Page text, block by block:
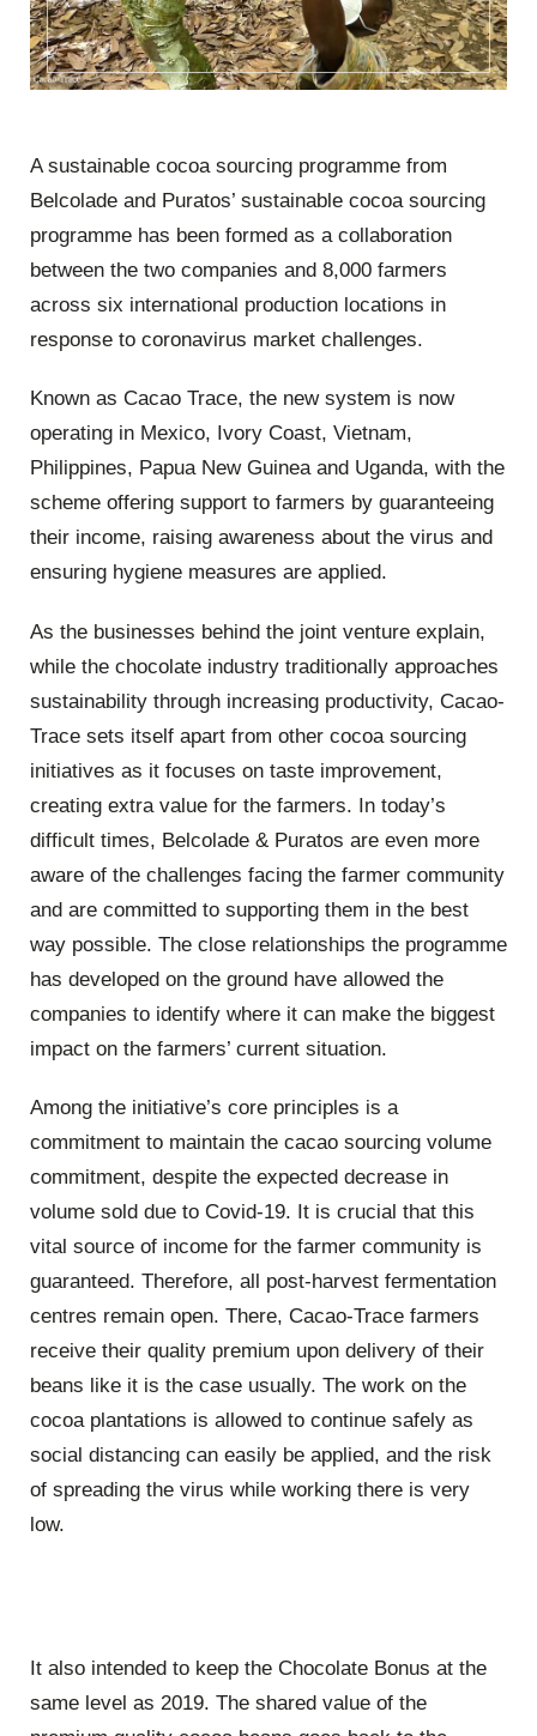
A sustainable cocoa sourcing programme from
Belcolade and Puratos’ sustainable cocoa sourcing
programme has been formed as a collaboration
between the two companies and 8,000 farmers
across six international production locations in
response to coronavirus market challenges.
Known as Cacao Trace, the new system is now
operating in Mexico, Ivory Coast, Vietnam,
Philippines, Papua New Guinea and Uganda, with the
scheme offering support to farmers by guaranteeing
their income, raising awareness about the virus and
ensuring hygiene measures are applied.
As the businesses behind the joint venture explain,
while the chocolate industry traditionally approaches
sustainability through increasing productivity, Cacao-
Trace sets itself apart from other cocoa sourcing
initiatives as it focuses on taste improvement,
creating extra value for the farmers. In today’s
difficult times, Belcolade & Puratos are even more
aware of the challenges facing the farmer community
and are committed to supporting them in the best
way possible. The close relationships the programme
has developed on the ground have allowed the
companies to identify where it can make the biggest
impact on the farmers’ current situation.
Among the initiative’s core principles is a
commitment to maintain the cacao sourcing volume
commitment, despite the expected decrease in
volume sold due to Covid-19. It is crucial that this
vital source of income for the farmer community is
guaranteed. Therefore, all post-harvest fermentation
centres remain open. There, Cacao-Trace farmers
receive their quality premium upon delivery of their
beans like it is the case usually. The work on the
cocoa plantations is allowed to continue safely as
social distancing can easily be applied, and the risk
of spreading the virus while working there is very
low.
It also intended to keep the Chocolate Bonus at the
same level as 2019. The shared value of the